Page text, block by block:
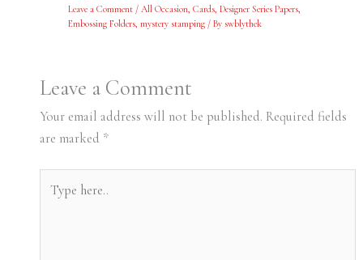
Leave a Comment / All Occasion, Cards, Designer Series Papers,
Embossing Folders, mystery stamping/ By swblythek
Leave a Comment
Your email address will not be published. Required fields
are marked *
here..